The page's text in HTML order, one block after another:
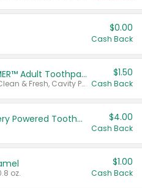
$0.00
Cash Back
Select ARM & HAMMER™ Adult Toothpastes
Any variety. Excludes Clean & Fresh, Cavity Protection, and trial and travel sizes.
$1.50
Cash Back
Colgate Adult Battery Powered Toothbrushes $4.00
Cash Back
oz.
$1.00
Cash Back